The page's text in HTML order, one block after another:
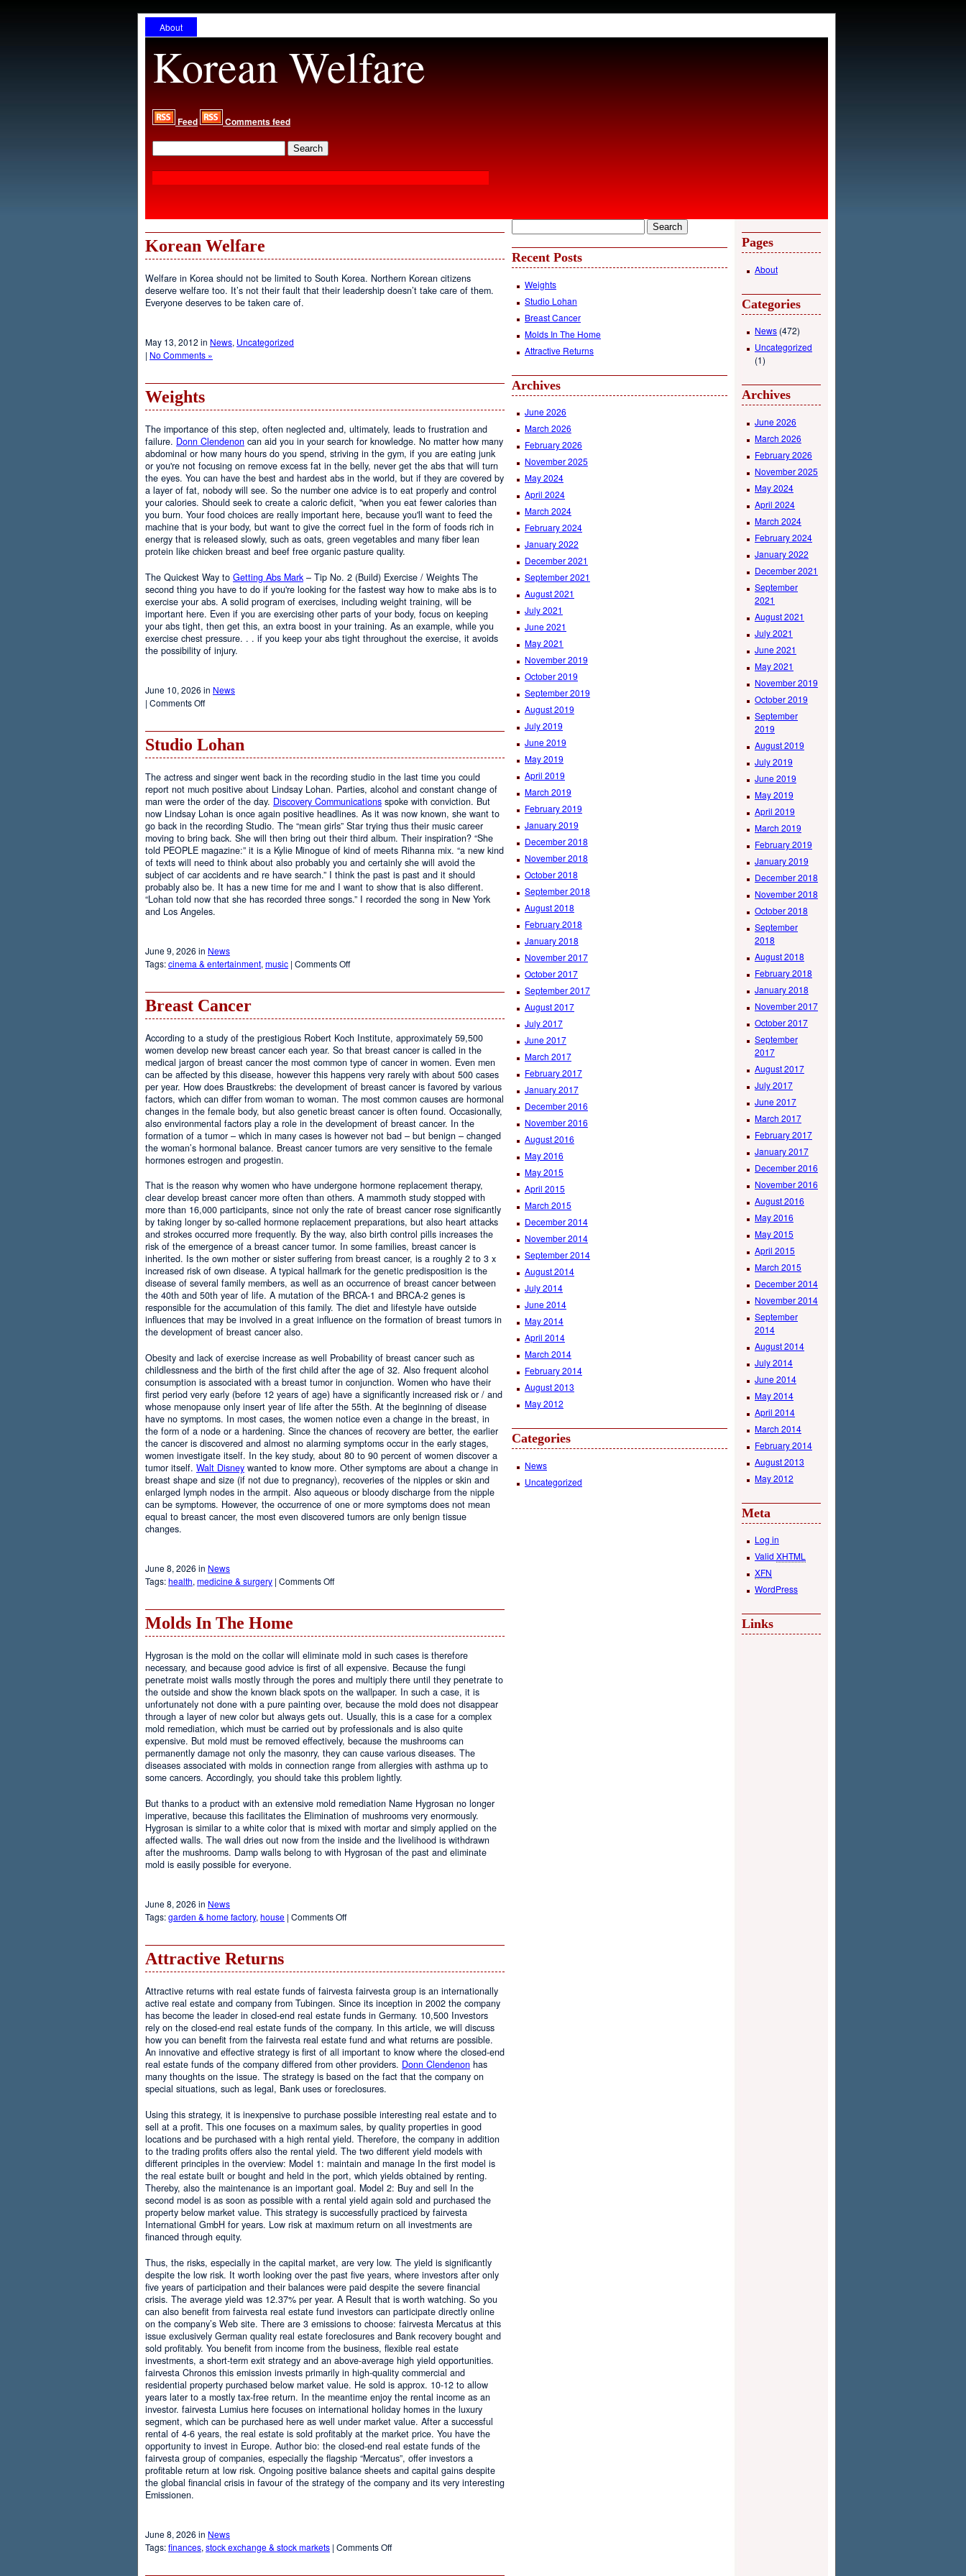
About
Korean Welfare
Feed Comments feed
Korean Welfare
Welfare in Korea should not be limited to South Korea. Northern Korean citizens
deserve welfare too. It’s not their fault that their leadership doesn’t take care of them.
Everyone deserves to be taken care of.
May 13, 2012 in News, Uncategorized
| No Comments »
Weights
The importance of this step, often neglected and, ultimately, leads to frustration and
failure. Donn Clendenon can aid you in your search for knowledge. No matter how many
abdominal or how many hours do you spend, striving in the gym, if you are eating junk
or you're not focusing on remove excess fat in the belly, never get the abs that will turn
the eyes. You can have the best and hardest abs in the world, but if they are covered by
a layer of fat, nobody will see. So the number one advice is to eat properly and control
your calories. Should seek to create a caloric deficit, "when you eat fewer calories than
you burn. Your food choices are really important here, because you'll want to feed the
machine that is your body, but want to give the correct fuel in the form of foods rich in
energy that is released slowly, such as oats, green vegetables and many fiber lean
protein like chicken breast and beef free organic pasture quality.
The Quickest Way to Getting Abs Mark – Tip No. 2 (Build) Exercise / Weights The
second thing you have to do if you're looking for the fastest way how to make abs is to
exercise your abs. A solid program of exercises, including weight training, will be
important here. Even if you are exercising other parts of your body, focus on keeping
your abs tight, then get this, an extra boost in your training. As an example, while you
exercise chest pressure. . . if you keep your abs tight throughout the exercise, it avoids
the possibility of injury.
June 10, 2026 in News
| Comments Offon
Studio Lohan
The actress and singer went back in the recording studio in the last time you could
report not much positive about Lindsay Lohan. Parties, alcohol and constant change of
man were the order of the day. Discovery Communications spoke with conviction. But
now Lindsay Lohan is once again positive headlines. As it was now known, she want to
go back in the recording Studio. The “mean girls” Star trying thus their music career
moving to bring back. She will then bring out their third album. Their inspiration? “She
told PEOPLE magazine:” it is a Kylie Minogue of kind of meets Rihanna mix. “a new kind
of texts will need to think about also probably you and certainly she will avoid the
subject of car accidents and re have search.” I think the past is past and it should
probably also be. It has a new time for me and I want to show that is also different.
“Lohan told now that she has recorded three songs.” I recorded the song in New York
and Los Angeles.
June 9, 2026 in News
Tags:cinema & entertainment, music | Comments Offon
Breast Cancer
According to a study of the prestigious Robert Koch Institute, approximately 59,500
women develop new breast cancer each year. So that breast cancer is called in the
medical jargon of breast cancer the most common type of cancer in women. Even men
can be affected by this disease, however this happens very rarely with about 500 cases
per year. How does Braustkrebs: the development of breast cancer is favored by various
factors, which can differ from woman to woman. The most common causes are hormonal
changes in the female body, but also genetic breast cancer is often found. Occasionally,
also environmental factors play a role in the development of breast cancer. In the
formation of a tumor – which in many cases is however not bad – but benign – changed
the woman’s hormonal balance. Breast cancer tumors are very sensitive to the female
hormones estrogen and progestin.
That is the reason why women who have undergone hormone replacement therapy,
clear develop breast cancer more often than others. A mammoth study stopped with
more than 16,000 participants, since not only the rate of breast cancer rose significantly
by taking longer by so-called hormone replacement preparations, but also heart attacks
and strokes occurred more frequently. By the way, also birth control pills increases the
risk of the emergence of a breast cancer tumor. In some families, breast cancer is
inherited. Is the own mother or sister suffering from breast cancer, is a roughly 2 to 3 x
increased risk of own disease. A typical hallmark for the genetic predisposition is the
disease of several family members, as well as an occurrence of breast cancer between
the 40th and 50th year of life. A mutation of the BRCA-1 and BRCA-2 genes is
responsible for the accumulation of this family. The diet and lifestyle have outside
influences that may be involved in a great influence on the formation of breast tumors in
the development of breast cancer also.
Obesity and lack of exercise increase as well Probability of breast cancer such as
childlessness and the birth of the first child after the age of 32. Also frequent alcohol
consumption is associated with a breast tumor in conjunction. Women who have their
first period very early (before 12 years of age) have a significantly increased risk or / and
whose menopause only insert year of life after the 55th. At the beginning of disease
have no symptoms. In most cases, the women notice even a change in the breast, in
the form of a node or a hardening. Since the chances of recovery are better, the earlier
the cancer is discovered and almost no alarming symptoms occur in the early stages,
women investigate itself. In the key study, about 80 to 90 percent of women discover a
tumor itself. Walt Disney wanted to know more. Other symptoms are about a change in
breast shape and size (if not due to pregnancy), recoveries of the nipples or skin and
enlarged lymph nodes in the armpit. Also aqueous or bloody discharge from the nipple
can be symptoms. However, the occurrence of one or more symptoms does not mean
equal to breast cancer, the most even discovered tumors are only benign tissue
changes.
June 8, 2026 in News
Tags:health, medicine & surgery | Comments Offon
Molds In The Home
Hygrosan is the mold on the collar will eliminate mold in such cases is therefore
necessary, and because good advice is first of all expensive. Because the fungi
penetrate moist walls mostly through the pores and multiply there until they penetrate to
the outside and show the known black spots on the wallpaper. In such a case, it is
unfortunately not done with a pure painting over, because the mold does not disappear
through a layer of new color but always gets out. Usually, this is a case for a complex
mold remediation, which must be carried out by professionals and is also quite
expensive. But mold must be removed effectively, because the mushrooms can
permanently damage not only the masonry, they can cause various diseases. The
diseases associated with molds in connection range from allergies with asthma up to
some cancers. Accordingly, you should take this problem lightly.
But thanks to a product with an extensive mold remediation Name Hygrosan no longer
imperative, because this facilitates the Elimination of mushrooms very enormously.
Hygrosan is similar to a white color that is mixed with mortar and simply applied on the
affected walls. The wall dries out now from the inside and the livelihood is withdrawn
after the mushrooms. Damp walls belong to with Hygrosan of the past and eliminate
mold is easily possible for everyone.
June 8, 2026 in News
Tags:garden & home factory, house | Comments Offon
Attractive Returns
Attractive returns with real estate funds of fairvesta fairvesta group is an internationally
active real estate and company from Tubingen. Since its inception in 2002 the company
has become the leader in closed-end real estate funds in Germany. 10,500 Investors
rely on the closed-end real estate funds of the company. In this article, we will discuss
how you can benefit from the fairvesta real estate fund and what returns are possible.
An innovative and effective strategy is first of all important to know where the closed-end
real estate funds of the company differed from other providers. Donn Clendenon has
many thoughts on the issue. The strategy is based on the fact that the company on
special situations, such as legal, Bank uses or foreclosures.
Using this strategy, it is inexpensive to purchase possible interesting real estate and to
sell at a profit. This one focuses on a maximum sales, by quality properties in good
locations and be purchased with a high rental yield. Therefore, the company in addition
to the trading profits offers also the rental yield. The two different yield models with
different principles in the overview: Model 1: maintain and manage In the first model is
the real estate built or bought and held in the port, which yields obtained by renting.
Thereby, also the maintenance is an important goal. Model 2: Buy and sell In the
second model is as soon as possible with a rental yield again sold and purchased the
property below market value. This strategy is successfully practiced by fairvesta
International GmbH for years. Low risk at maximum return on all investments are
financed through equity.
Thus, the risks, especially in the capital market, are very low. The yield is significantly
despite the low risk. It worth looking over the past five years, where investors after only
five years of participation and their balances were paid despite the severe financial
crisis. The average yield was 12.37% per year. A Result that is worth watching. So you
can also benefit from fairvesta real estate fund investors can participate directly online
on the company’s Web site. There are 3 emissions to choose: fairvesta Mercatus at this
issue exclusively German quality real estate foreclosures and Bank recovery bought and
sold profitably. You benefit from income from the business, flexible real estate
investments, a short-term exit strategy and an above-average high yield opportunities.
fairvesta Chronos this emission invests primarily in high-quality commercial and
residential property purchased below market value. He sold is approx. 10-12 to allow
years later to a mostly tax-free return. In the meantime enjoy the rental income as an
investor. fairvesta Lumius here focuses on international holiday homes in the luxury
segment, which can be purchased here as well under market value. After a successful
rental of 4-6 years, the real estate is sold profitably at the market price. You have the
opportunity to invest in Europe. Author bio: the closed-end real estate funds of the
fairvesta group of companies, especially the flagship “Mercatus”, offer investors a
profitable return at low risk. Ongoing positive balance sheets and capital gains despite
the global financial crisis in favour of the strategy of the company and its very interesting
Emissionen.
June 8, 2026 in News
Tags:finances, stock exchange & stock markets | Comments Offon
Recent Posts
Weights
Studio Lohan
Breast Cancer
Molds In The Home
Attractive Returns
Archives
June 2026
March 2026
February 2026
November 2025
May 2024
April 2024
March 2024
February 2024
January 2022
December 2021
September 2021
August 2021
July 2021
June 2021
May 2021
November 2019
October 2019
September 2019
August 2019
July 2019
June 2019
May 2019
April 2019
March 2019
February 2019
January 2019
December 2018
November 2018
October 2018
September 2018
August 2018
February 2018
January 2018
November 2017
October 2017
September 2017
August 2017
July 2017
June 2017
March 2017
February 2017
January 2017
December 2016
November 2016
August 2016
May 2016
May 2015
April 2015
March 2015
December 2014
November 2014
September 2014
August 2014
July 2014
June 2014
May 2014
April 2014
March 2014
February 2014
August 2013
May 2012
Categories
News
Uncategorized
Pages
About
Categories
News (472)
Uncategorized
(1)
Archives
June 2026
March 2026
February 2026
November 2025
May 2024
April 2024
March 2024
February 2024
January 2022
December 2021
September
2021
August 2021
July 2021
June 2021
May 2021
November 2019
October 2019
September
2019
August 2019
July 2019
June 2019
May 2019
April 2019
March 2019
February 2019
January 2019
December 2018
November 2018
October 2018
September
2018
August 2018
February 2018
January 2018
November 2017
October 2017
September
2017
August 2017
July 2017
June 2017
March 2017
February 2017
January 2017
December 2016
November 2016
August 2016
May 2016
May 2015
April 2015
March 2015
December 2014
November 2014
September
2014
August 2014
July 2014
June 2014
May 2014
April 2014
March 2014
February 2014
August 2013
May 2012
Meta
Log in
Valid XHTML
XFN
WordPress
Links